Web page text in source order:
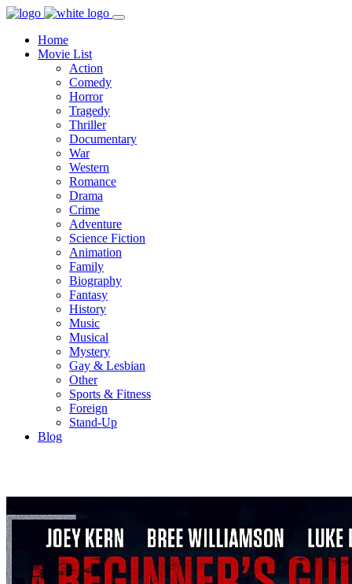
Home
Movie List
Action
Comedy
Horror
Tragedy
Thriller
Documentary
War
Western
Romance
Drama
Crime
Adventure
Science Fiction
Animation
Family
Biography
Fantasy
History
Music
Musical
Mystery
Gay & Lesbian
Other
Sports & Fitness
Foreign
Stand-Up
Blog